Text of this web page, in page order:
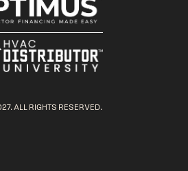
ALL RIGHTS RESERVED.